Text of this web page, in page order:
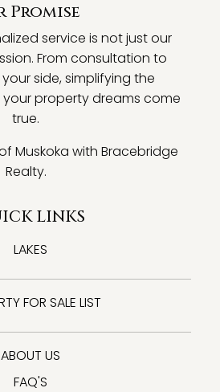
Promise
service is not just our
From consultation to
side, simplifying the
property dreams come
true.
Muskoka with Bracebridge
Realty.
LINKS
LAKES
FOR SALE LIST
ABOUT US
FAQ'S